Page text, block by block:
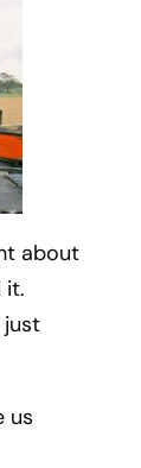
about
it.
just
us